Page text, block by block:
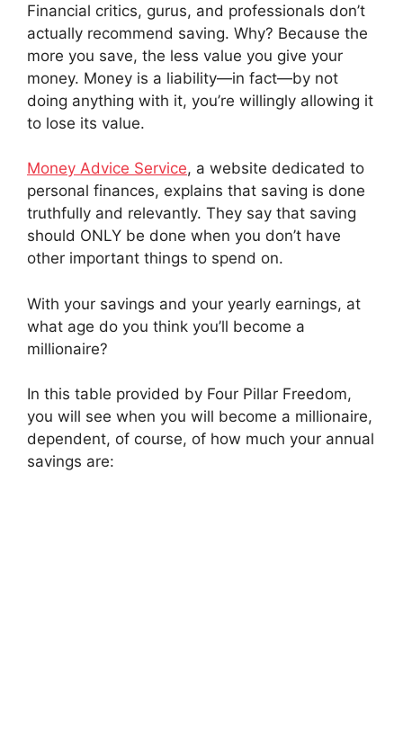
Financial critics, gurus, and professionals don’t
actually recommend saving. Why? Because the
more you save, the less value you give your
money. Money is a liability—in fact—by not
doing anything with it, you’re willingly allowing it
to lose its value.
Money Advice Service, a website dedicated to
personal finances, explains that saving is done
truthfully and relevantly. They say that saving
should ONLY be done when you don’t have
other important things to spend on.
With your savings and your yearly earnings, at
what age do you think you’ll become a
millionaire?
In this table provided by Four Pillar Freedom,
you will see when you will become a millionaire,
dependent, of course, of how much your annual
savings are: